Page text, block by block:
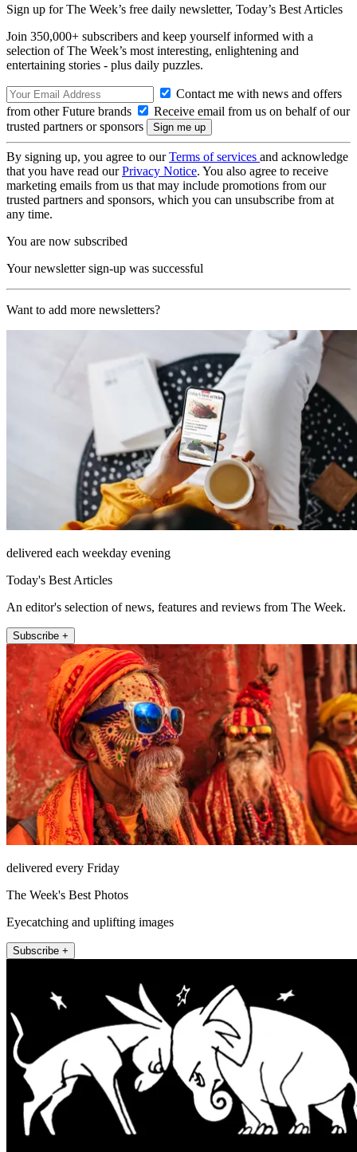
Sign up for The Week’s free daily newsletter, Today’s Best Articles
Join 350,000+ subscribers and keep yourself informed with a
selection of The Week’s most interesting, enlightening and
entertaining stories - plus daily puzzles.
Contact me with news and offers
from other Future brands
Receive email from us on behalf of our
trusted partners or sponsors
By signing up, you agree to ourTerms of services and acknowledge
that you have read ourPrivacy Notice. You also agree to receive
marketing emails from us that may include promotions from our
trusted partners and sponsors, which you can unsubscribe from at
any time.
You are now subscribed
Your newsletter sign-up was successful
Want to add more newsletters?
delivered each weekday evening
Today's Best Articles
An editor's selection of news, features and reviews from The Week.
Subscribe +
delivered every Friday
The Week's Best Photos
Eyecatching and uplifting images
Subscribe +